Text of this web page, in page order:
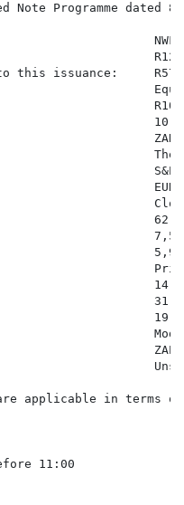
Note Programme dated
this issuance:
The
S&P
Closing
14
31
19
applicable in terms
before 11:00